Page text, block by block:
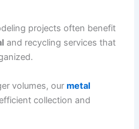
projects often benefit
and recycling services that
volumes, ourmetal
collection and